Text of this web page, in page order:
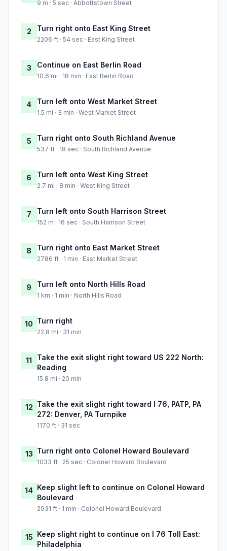
9 m · 5 sec · Abbottstown Street
2 Turn right onto East King Street
2206 ft · 54 sec · East King Street
3 Continue on East Berlin Road
10.6 mi · 18 min · East Berlin Road
4 Turn left onto West Market Street
1.5 mi · 3 min · West Market Street
5 Turn right onto South Richland Avenue
537 ft · 18 sec · South Richland Avenue
6 Turn left onto West King Street
2.7 mi · 8 min · West King Street
7 Turn left onto South Harrison Street
152 m · 16 sec · South Harrison Street
8 Turn right onto East Market Street
2786 ft · 1 min · East Market Street
9 Turn left onto North Hills Road
1 km · 1 min · North Hills Road
10 Turn right
22.8 mi · 31 min
11
Take the exit slight right toward US 222 North:
Reading
15.8 mi · 20 min
12 Take the exit slight right toward I 76, PATP, PA
272: Denver, PA Turnpike
1170 ft · 31 sec
13 Turn right onto Colonel Howard Boulevard
1033 ft · 25 sec · Colonel Howard Boulevard
14 Keep slight left to continue on Colonel Howard
Boulevard
2931 ft · 1 min · Colonel Howard Boulevard
15 Keep slight right to continue on I 76 Toll East:
Philadelphia